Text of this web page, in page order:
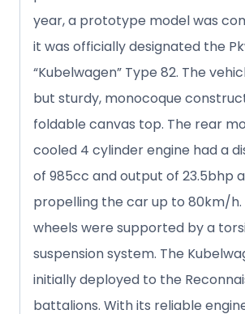
year, a prototype model was
it was officially designated the
“Kubelwagen” Type 82. The
but sturdy, monocoque
foldable canvas top. The rear
cooled 4 cylinder engine had a
of 985cc and output of 23.5bhp
propelling the car up to 80km/h.
wheels were supported by a
suspension system. The
initially deployed to the
battalions. With its reliable